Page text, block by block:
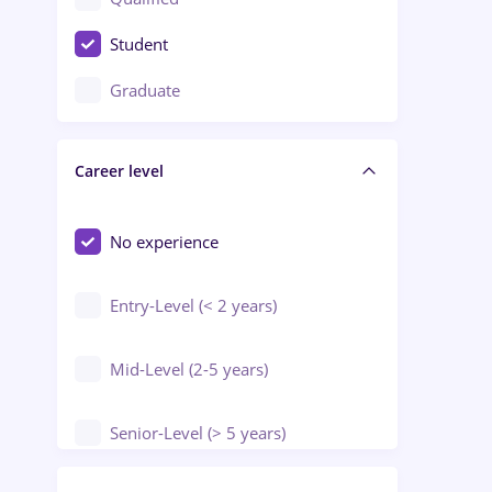
Crewing / Casino / Entertainment
Education / Training / Arts
Engineering
Student
Graduate
Career level
No experience
Entry-Level (< 2 years)
Mid-Level (2-5 years)
Senior-Level (> 5 years)